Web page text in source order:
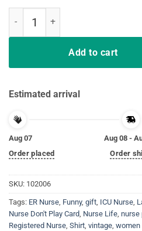
Add to cart
Estimated arrival
Aug 07
Order placed
Aug 08 -
Order
SKU: 102006
Tags: ER Nurse, Funny, gift, ICU Nurse,
Nurse Don't Play Card, Nurse Life, nurse
Registered Nurse, Shirt, vintage, women